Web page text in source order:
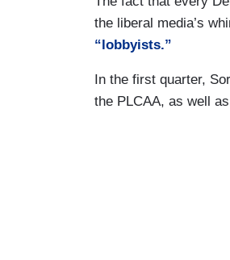
the liberal media’s
“lobbyists.”
In the first quarter,
the PLCAA, as well